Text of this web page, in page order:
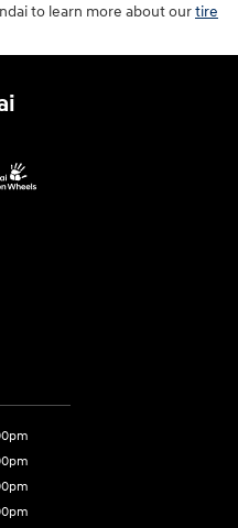
to learn more about ourtire